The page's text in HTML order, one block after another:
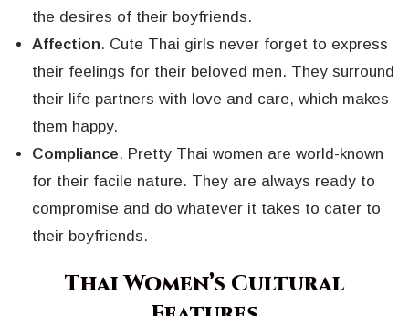
the desires of their boyfriends.
Affection. Cute Thai girls never forget to express
their feelings for their beloved men. They surround
their life partners with love and care, which makes
them happy.
Compliance. Pretty Thai women are world-known
for their facile nature. They are always ready to
compromise and do whatever it takes to cater to
their boyfriends.
Thai Women’s Cultural